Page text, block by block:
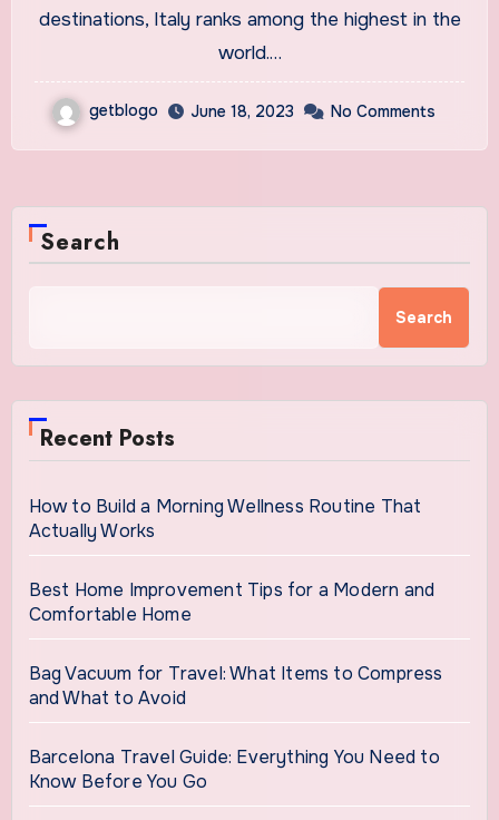
destinations, Italy ranks among the highest in the
world.…
getblogo June 18, 2023 No Comments
Search
Search
Recent Posts
How to Build a Morning Wellness Routine That
Actually Works
Best Home Improvement Tips for a Modern and
Comfortable Home
Bag Vacuum for Travel: What Items to Compress
and What to Avoid
Barcelona Travel Guide: Everything You Need to
Know Before You Go